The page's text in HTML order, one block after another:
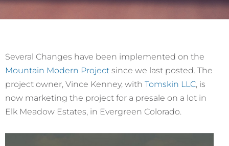
Several Changes have been implemented on the
Mountain Modern Project since we last posted. The
project owner, Vince Kenney, with Tomskin LLC, is
now marketing the project for a presale on a lot in
Elk Meadow Estates, in Evergreen Colorado.